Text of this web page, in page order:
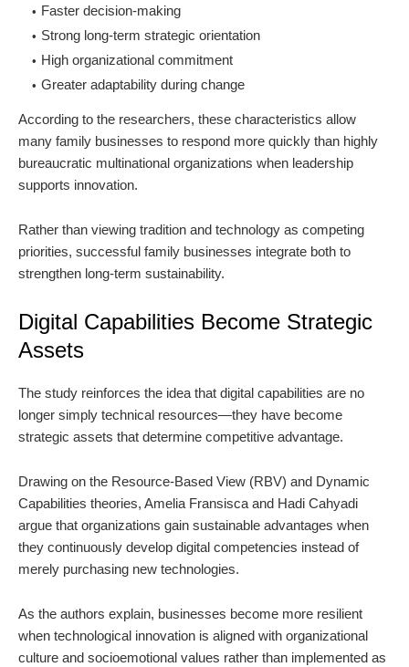
Faster decision-making
Strong long-term strategic orientation
High organizational commitment
Greater adaptability during change
According to the researchers, these characteristics allow
many family businesses to respond more quickly than highly
bureaucratic multinational organizations when leadership
supports innovation.
Rather than viewing tradition and technology as competing
priorities, successful family businesses integrate both to
strengthen long-term sustainability.
Digital Capabilities Become Strategic
Assets
The study reinforces the idea that digital capabilities are no
longer simply technical resources—they have become
strategic assets that determine competitive advantage.
Drawing on the Resource-Based View (RBV) and Dynamic
Capabilities theories, Amelia Fransisca and Hadi Cahyadi
argue that organizations gain sustainable advantages when
they continuously develop digital competencies instead of
merely purchasing new technologies.
As the authors explain, businesses become more resilient
when technological innovation is aligned with organizational
culture and socioemotional values rather than implemented as